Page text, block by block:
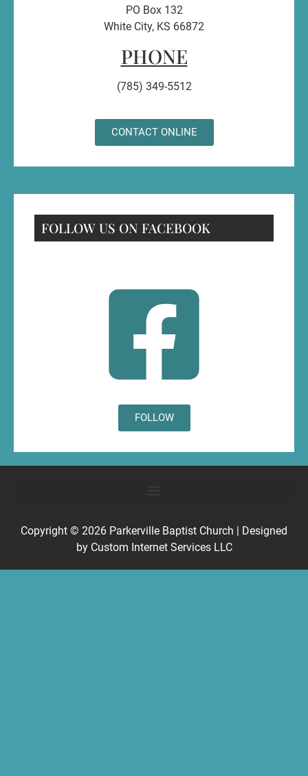
PO Box 132
White City, KS 66872
PHONE
(785) 349-5512
CONTACT ONLINE
FOLLOW US ON FACEBOOK
FOLLOW
Copyright © 2026 Parkerville Baptist Church | Designed
by Custom Internet Services LLC